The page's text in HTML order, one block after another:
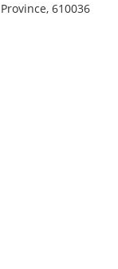
610036